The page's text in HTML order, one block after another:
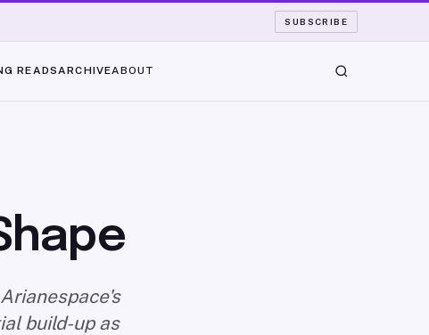
SUBSCRIBE
READSARCHIVEABOUT
build-up as